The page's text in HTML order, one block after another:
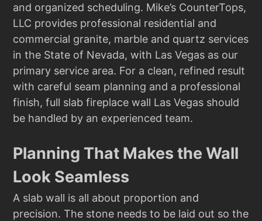
and organized scheduling. Mike’s CounterTops,
LLC provides professional residential and
commercial granite, marble and quartz services
in the State of Nevada, with Las Vegas as our
primary service area. For a clean, refined result
with careful seam planning and a professional
finish, full slab fireplace wall Las Vegas should
be handled by an experienced team.
Planning That Makes the Wall
Look Seamless
A slab wall is all about proportion and
precision. The stone needs to be laid out so the